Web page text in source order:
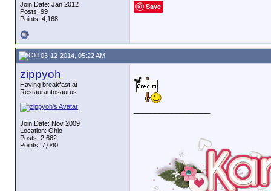
Join Date: Jan 2012
Posts: 99
Points: 4,168
Save
03-12-2014, 05:22 AM
zippyoh
Having breakfast at
Restaurantosaurus
Join Date: Nov 2009
Location: Ohio
Posts: 2,662
Points: 7,040